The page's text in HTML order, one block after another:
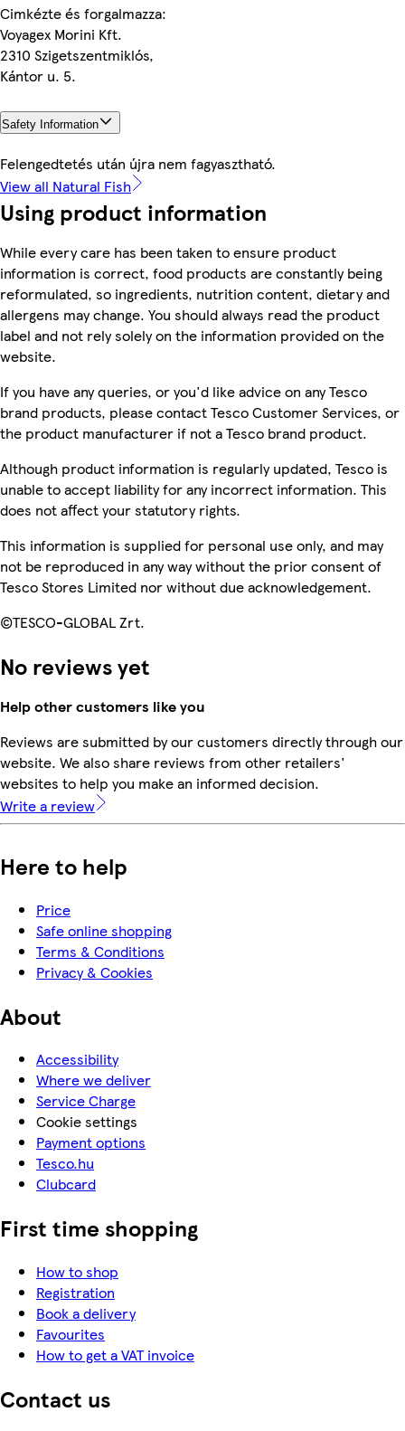
Cimkézte és forgalmazza:
Voyagex Morini Kft.
2310 Szigetszentmiklós,
Kántor u. 5.
Safety Information
Felengedtetés után újra nem fagyasztható.
View all Natural Fish
Using product information
While every care has been taken to ensure product
information is correct, food products are constantly being
reformulated, so ingredients, nutrition content, dietary and
allergens may change. You should always read the product
label and not rely solely on the information provided on the
website.
If you have any queries, or you'd like advice on any Tesco
brand products, please contact Tesco Customer Services, or
the product manufacturer if not a Tesco brand product.
Although product information is regularly updated, Tesco is
unable to accept liability for any incorrect information. This
does not affect your statutory rights.
This information is supplied for personal use only, and may
not be reproduced in any way without the prior consent of
Tesco Stores Limited nor without due acknowledgement.
©TESCO-GLOBAL Zrt.
No reviews yet
Help other customers like you
Reviews are submitted by our customers directly through our
website. We also share reviews from other retailers'
websites to help you make an informed decision.
Write a review
Here to help
Price
Safe online shopping
Terms & Conditions
Privacy & Cookies
About
Accessibility
Where we deliver
Service Charge
Cookie settings
Payment options
Tesco.hu
Clubcard
First time shopping
How to shop
Registration
Book a delivery
Favourites
How to get a VAT invoice
Contact us